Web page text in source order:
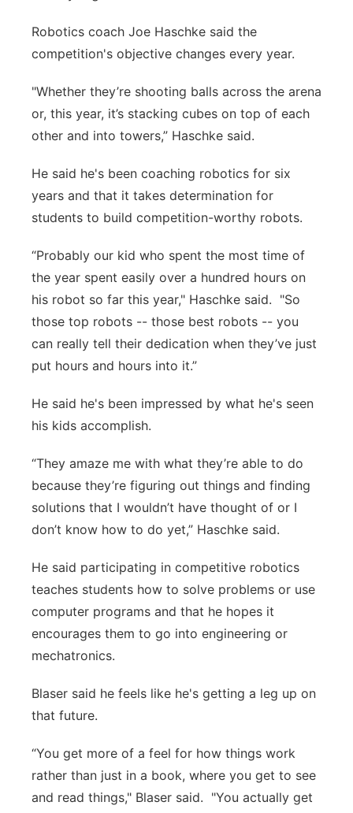
Robotics coach Joe Haschke said the
competition's objective changes every year.
"Whether they’re shooting balls across the arena
or, this year, it’s stacking cubes on top of each
other and into towers,” Haschke said.
He said he's been coaching robotics for six
years and that it takes determination for
students to build competition-worthy robots.
“Probably our kid who spent the most time of
the year spent easily over a hundred hours on
his robot so far this year," Haschke said. "So
those top robots -- those best robots -- you
can really tell their dedication when they’ve just
put hours and hours into it.”
He said he's been impressed by what he's seen
his kids accomplish.
“They amaze me with what they’re able to do
because they’re figuring out things and finding
solutions that I wouldn’t have thought of or I
don’t know how to do yet,” Haschke said.
He said participating in competitive robotics
teaches students how to solve problems or use
computer programs and that he hopes it
encourages them to go into engineering or
mechatronics.
Blaser said he feels like he's getting a leg up on
that future.
“You get more of a feel for how things work
rather than just in a book, where you get to see
and read things," Blaser said. "You actually get